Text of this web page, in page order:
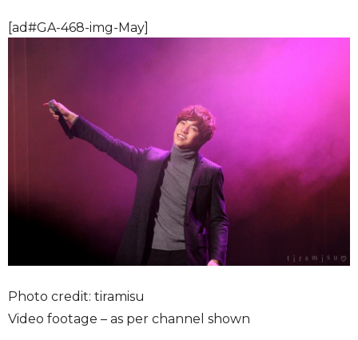
[ad#GA-468-img-May]
Photo credit: tiramisu
Video footage – as per channel shown